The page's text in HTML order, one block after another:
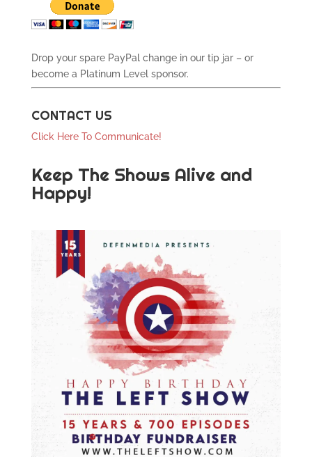
Drop your spare PayPal change in our tip jar – or
become a Platinum Level sponsor.
CONTACT US
Click Here To Communicate!
Keep The Shows Alive and
Happy!